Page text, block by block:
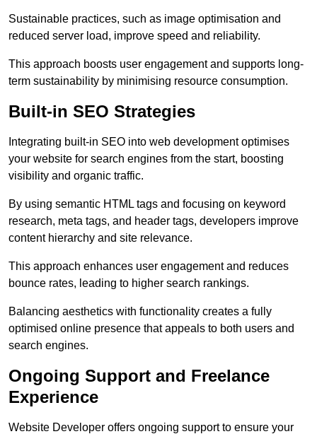
Sustainable practices, such as image optimisation and
reduced server load, improve speed and reliability.
This approach boosts user engagement and supports long-
term sustainability by minimising resource consumption.
Built-in SEO Strategies
Integrating built-in SEO into web development optimises
your website for search engines from the start, boosting
visibility and organic traffic.
By using semantic HTML tags and focusing on keyword
research, meta tags, and header tags, developers improve
content hierarchy and site relevance.
This approach enhances user engagement and reduces
bounce rates, leading to higher search rankings.
Balancing aesthetics with functionality creates a fully
optimised online presence that appeals to both users and
search engines.
Ongoing Support and Freelance
Experience
Website Developer offers ongoing support to ensure your